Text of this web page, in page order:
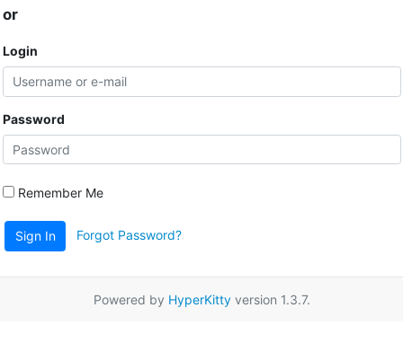
or
Login
Password
Remember Me
Sign In Forgot Password?
Powered by HyperKittyversion 1.3.7.